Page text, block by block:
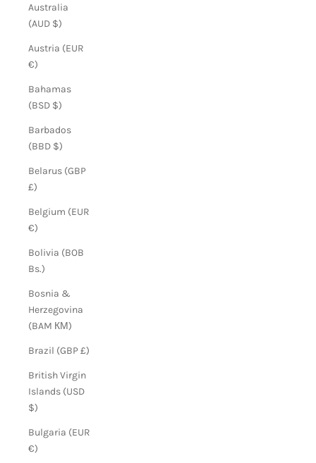
Australia
(AUD $)
Austria (EUR
€)
Bahamas
(BSD $)
Barbados
(BBD $)
Belarus (GBP
£)
Belgium (EUR
€)
Bolivia (BOB
Bs.)
Bosnia &
Herzegovina
(BAM КМ)
Brazil (GBP £)
British Virgin
Islands (USD
$)
Bulgaria (EUR
€)